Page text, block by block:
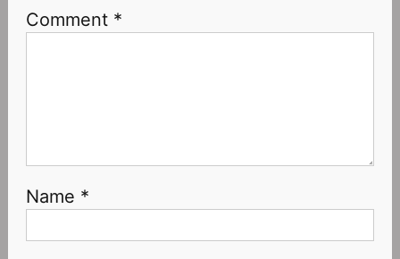
Comment *
Name *